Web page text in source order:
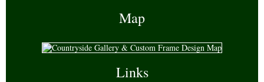
Map
Links